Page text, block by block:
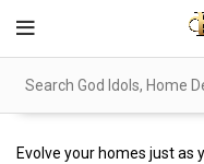
Evolve your homes just as